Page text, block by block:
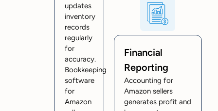
updates
inventory
records
regularly
for
accuracy.
Bookkeeping
software
for
Amazon
Financial
Reporting
Accounting for
Amazon sellers
generates profit and